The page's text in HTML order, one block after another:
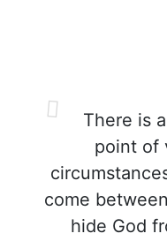
There is
point of
come
hide God